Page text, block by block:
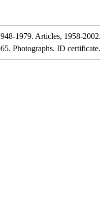
1979. Articles, 1958-
Photographs. ID